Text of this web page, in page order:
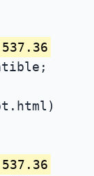
537.36
537.36